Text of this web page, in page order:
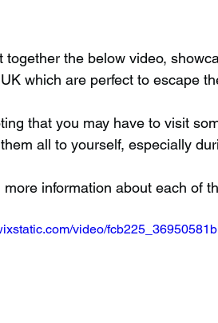
together the below video,
which are perfect to escape
that you may have to visit
all to yourself, especially
more information about each of
video/